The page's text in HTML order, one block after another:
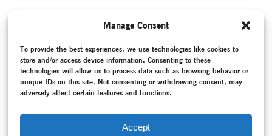
Manage Consent
To provide the best experiences, we use technologies like cookies to
store and/or access device information. Consenting to these
technologies will allow us to process data such as browsing behavior or
unique IDs on this site. Not consenting or withdrawing consent, may
adversely affect certain features and functions.
Accept